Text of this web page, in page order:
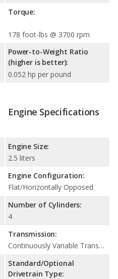
Torque:
178 foot-lbs @ 3700 rpm
Power-to-Weight Ratio
(higher is better):
0.052 hp per pound
Engine Specifications
Engine Size:
2.5 liters
Engine Configuration:
Flat/Horizontally Opposed
Number of Cylinders:
4
Transmission:
Continuously Variable Transmission (CVT Automatic)
Standard/Optional
Drivetrain Type: